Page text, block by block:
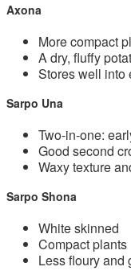
Axona
More compact
A dry, fluffy
Stores well into
Sarpo Una
Two-in-one:
Good second
Waxy texture
Sarpo Shona
White skinned
Compact plants
Less floury and